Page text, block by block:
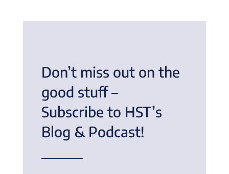
Don’t miss out on the
good stuff –
Subscribe to HST’s
Blog & Podcast!